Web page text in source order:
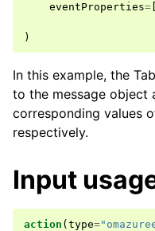
eventProperties=
)
In this example, the
to the message object
corresponding values
respectively.
Input
action ( type=